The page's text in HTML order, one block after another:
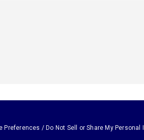
Preferences / Do Not Sell or Share My Personal